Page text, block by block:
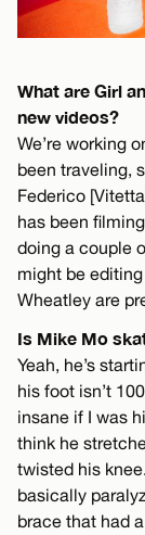
What are Girl
new videos?
We’re working
been traveling,
Federico
has been
doing a couple
might be
Wheatley are
Is Mike Mo
Yeah, he’s
his foot isn’t
insane if I was
think he
twisted his
basically
brace that had